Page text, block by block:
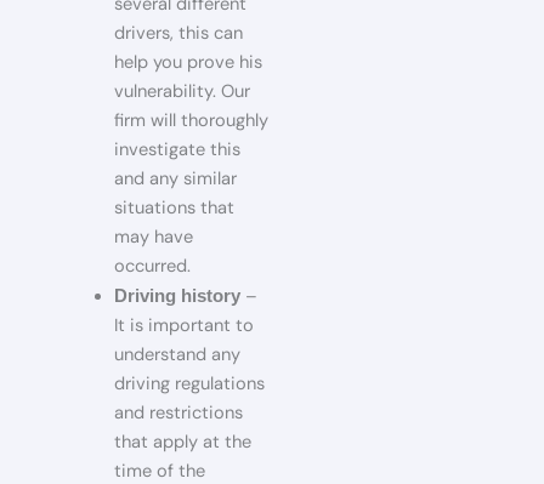
drivers, this can
help you prove his
vulnerability. Our
firm will thoroughly
investigate this
and any similar
situations that
may have
occurred.
Driving history–
It is important to
understand any
driving regulations
and restrictions
that apply at the
time of the